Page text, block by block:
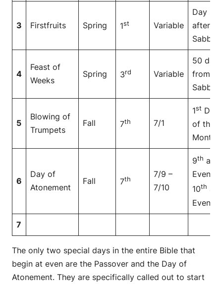
3 Firstfruits Spring 1st Variable
Day
after
4
Feast of
Weeks
Spring 3rd Variable
50 days
from
5
Blowing of
Trumpets
Fall 7th 7/1
1st Day
of the
Month
6
Day of
Atonement
Fall 7th
7/9 –
7/10
9th at
Even to
10th at
Even
7
The only two special days in the entire Bible that
begin at even are the Passover and the Day of
Atonement. They are specifically called out to start